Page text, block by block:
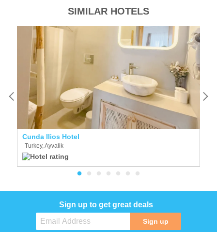
SIMILAR HOTELS
Cunda Ilios Hotel
Turkey, Ayvalik
Sign up to get great deals
Sign up